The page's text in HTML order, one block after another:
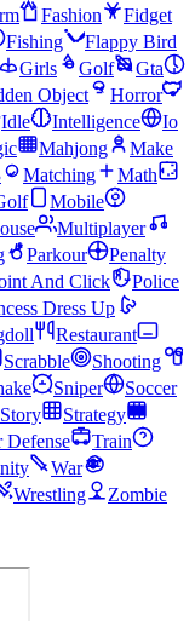
Fashion
Fidget
Fishing
Flappy Bird
Girls Golf
Gta
Object
Horror
Idle Intelligence
Io
Mahjong
Make
Matching
Math
Mobile
Multiplayer
Parkour
Penalty
And Click
Police
Dress Up
Restaurant
Scrabble
Shooting
Sniper
Soccer
Story
Strategy
Defense
Train
War
Wrestling
Zombie